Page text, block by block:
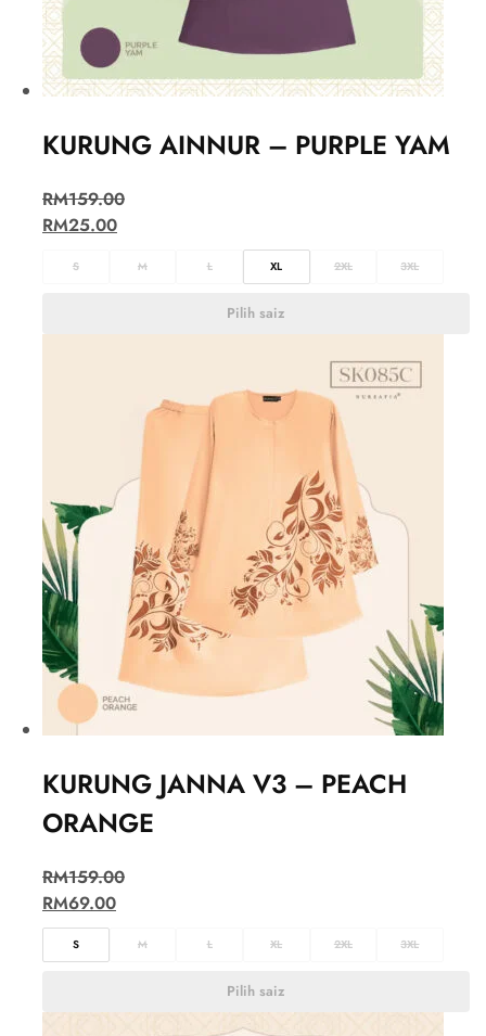
KURUNG AINNUR – PURPLE YAM
RM159.00
RM25.00
S M L XL 2XL 3XL
Pilih saiz
KURUNG JANNA V3 – PEACH
ORANGE
RM159.00
RM69.00
S M L XL 2XL 3XL
Pilih saiz